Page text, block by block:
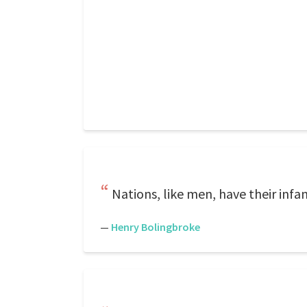
Nations, like men, have their
— Henry Bolingbroke